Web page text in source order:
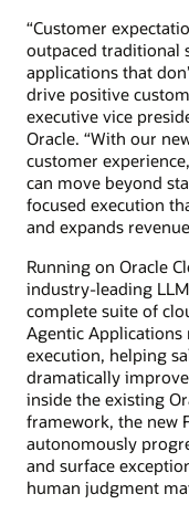
“Customer
outpaced traditional
applications that
drive positive
executive vice
Oracle. “With our
customer
can move beyond
focused execution
and expands
Running on Oracle
industry-leading
complete suite of
Agentic Applications
execution, helping
dramatically
inside the existing
framework, the new
autonomously
and surface
human judgment